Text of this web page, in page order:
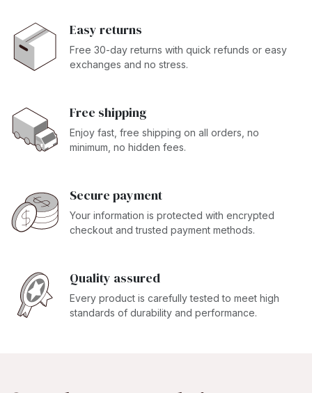
Easy returns
Free 30-day returns with quick refunds or easy
exchanges and no stress.
Free shipping
Enjoy fast, free shipping on all orders, no
minimum, no hidden fees.
Secure payment
Your information is protected with encrypted
checkout and trusted payment methods.
Quality assured
Every product is carefully tested to meet high
standards of durability and performance.